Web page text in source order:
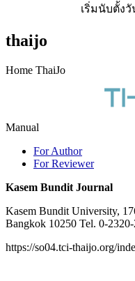
เริ่มนับตั้ง
thaijo
Home ThaiJo
Manual
For Author
For Reviewer
Kasem Bundit Journal
Kasem Bundit University,
Bangkok 10250 Tel. 0-
https://so04.tci-thaijo.org/